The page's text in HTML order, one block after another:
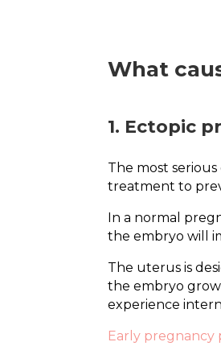
What
1. Ectopic
The most
treatment to
In a normal
the embryo will
The uterus is
the embryo
experience
Early pregnancy